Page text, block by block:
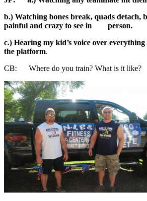
b.) Watching bones break, quads detach,
painful and crazy to see in person.
c.) Hearing my kid’s voice over
the platform.
CB: Where do you train? What is it like?